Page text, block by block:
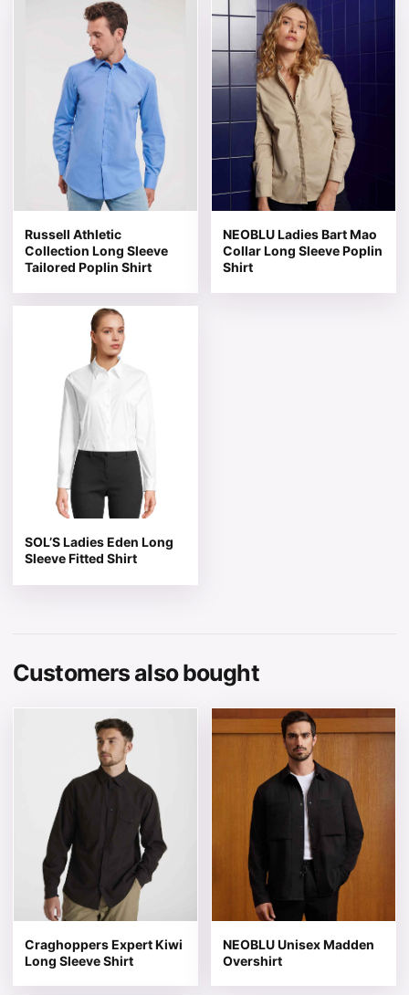
Russell Athletic
Collection Long Sleeve
Tailored Poplin Shirt
This product has multiple variants. The options may be
NEOBLU Ladies Bart Mao
Collar Long Sleeve Poplin
Shirt
This product has multiple
SOL’S Ladies Eden Long
Sleeve Fitted Shirt
This product has multiple variants. The options may be
Customers also bought
Craghoppers Expert Kiwi
Long Sleeve Shirt
This product has multiple variants. The options may be
NEOBLU Unisex Madden
Overshirt
This product has multiple